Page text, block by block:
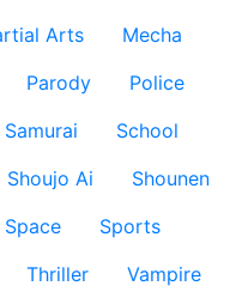
Arts
Mecha
Parody
Police
Samurai
School
Shoujo Ai
Shounen
Space
Sports
Thriller
Vampire